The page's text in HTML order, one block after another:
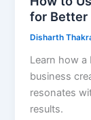
for Better
Disharth
Learn how
business
resonates
results.